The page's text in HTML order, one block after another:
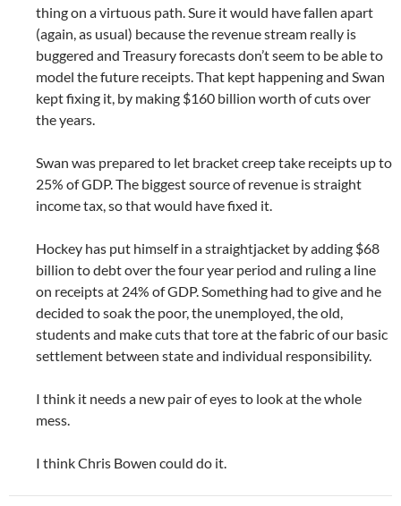
thing on a virtuous path. Sure it would have fallen apart
(again, as usual) because the revenue stream really is
buggered and Treasury forecasts don’t seem to be able to
model the future receipts. That kept happening and Swan
kept fixing it, by making $160 billion worth of cuts over
the years.
Swan was prepared to let bracket creep take receipts up to
25% of GDP. The biggest source of revenue is straight
income tax, so that would have fixed it.
Hockey has put himself in a straightjacket by adding $68
billion to debt over the four year period and ruling a line
on receipts at 24% of GDP. Something had to give and he
decided to soak the poor, the unemployed, the old,
students and make cuts that tore at the fabric of our basic
settlement between state and individual responsibility.
I think it needs a new pair of eyes to look at the whole
mess.
I think Chris Bowen could do it.